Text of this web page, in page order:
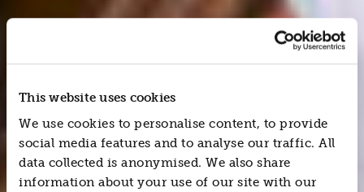
This website uses cookies
We use cookies to personalise content, to provide
social media features and to analyse our traffic. All
data collected is anonymised. We also share
information about your use of our site with our